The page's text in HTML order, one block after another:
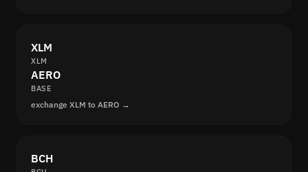
XLM
XLM
AERO
BASE
exchange XLM to AERO →
BCH